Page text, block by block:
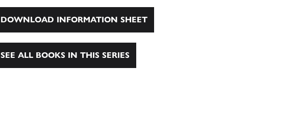
DOWNLOAD INFORMATION SHEET
SEE ALL BOOKS IN THIS SERIES